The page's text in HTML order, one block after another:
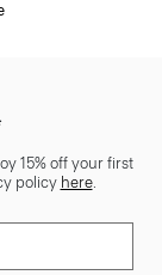
15% off your first
policy here.